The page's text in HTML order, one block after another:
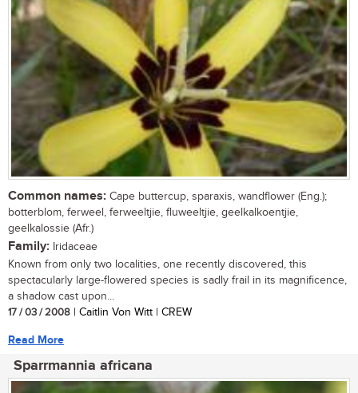
Common names: Cape buttercup, sparaxis, wandflower (Eng.);
botterblom, ferweel, ferweeltjie, fluweeltjie, geelkalkoentjie,
geelkalossie (Afr.)
Family: Iridaceae
Known from only two localities, one recently discovered, this
spectacularly large-flowered species is sadly frail in its magnificence,
a shadow cast upon...
17 / 03 / 2008 | Caitlin Von Witt | CREW
Read More
Sparrmannia africana